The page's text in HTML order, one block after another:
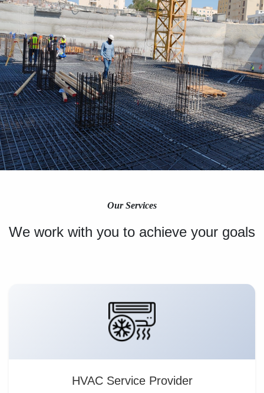
Our Services
We work with you to achieve your goals
HVAC Service Provider